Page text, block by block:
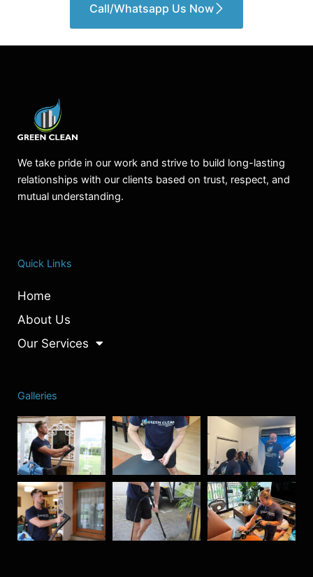
Call/Whatsapp Us Now
We take pride in our work and strive to build long-lasting
relationships with our clients based on trust, respect, and
mutual understanding.
Quick Links
Home
About Us
Our Services
Galleries